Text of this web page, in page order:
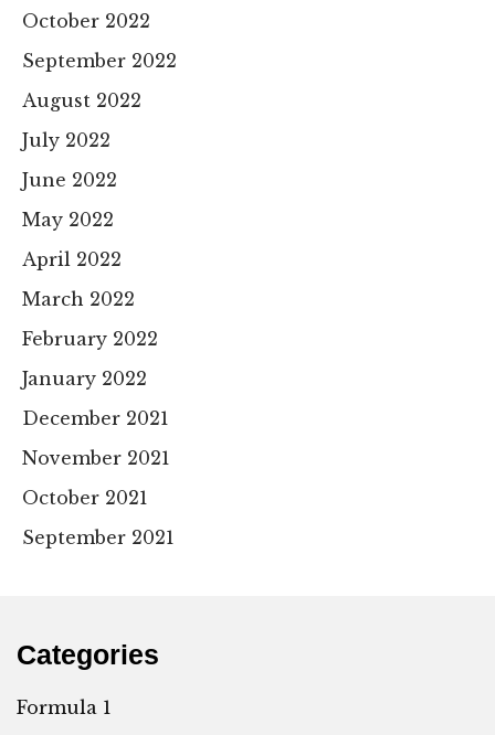
October 2022
September 2022
August 2022
July 2022
June 2022
May 2022
April 2022
March 2022
February 2022
January 2022
December 2021
November 2021
October 2021
September 2021
Categories
Formula 1